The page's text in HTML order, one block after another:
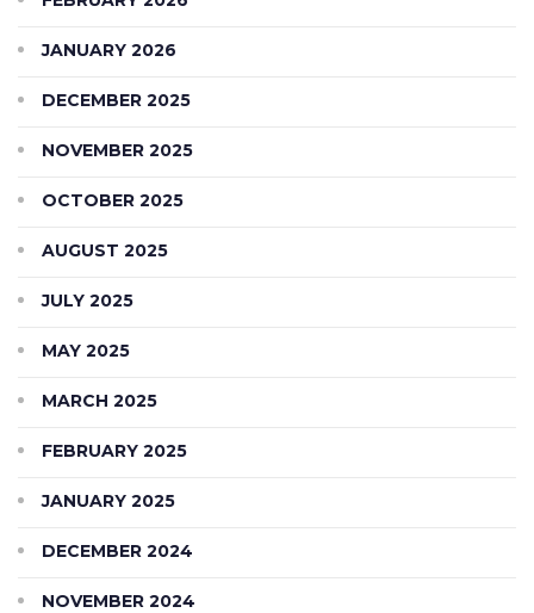
JANUARY 2026
DECEMBER 2025
NOVEMBER 2025
OCTOBER 2025
AUGUST 2025
JULY 2025
MAY 2025
MARCH 2025
FEBRUARY 2025
JANUARY 2025
DECEMBER 2024
NOVEMBER 2024